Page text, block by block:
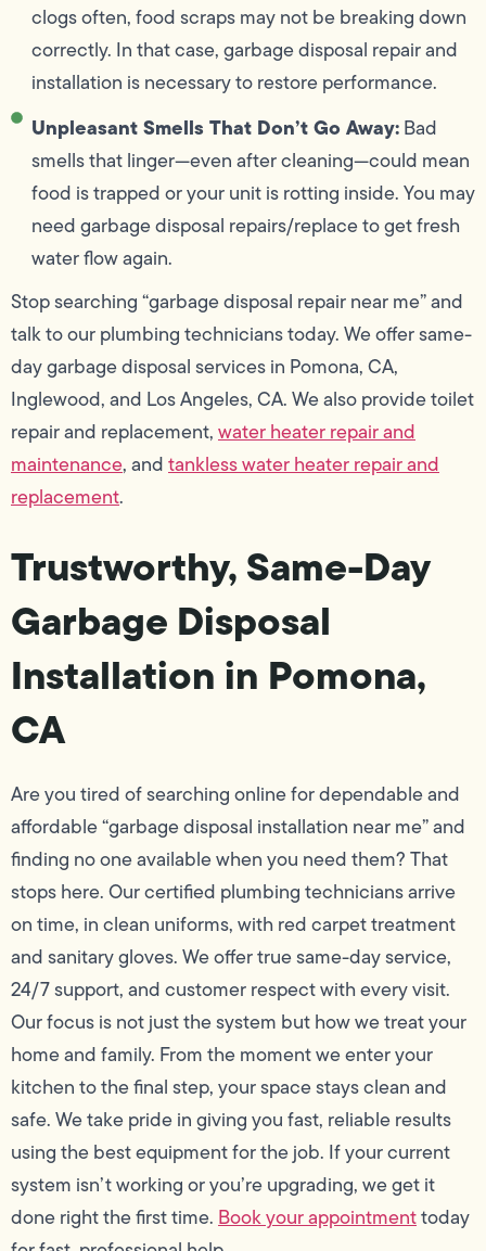
clogs often, food scraps may not be breaking down
correctly. In that case, garbage disposal repair and
installation is necessary to restore performance.
Unpleasant Smells That Don’t Go Away:Bad
smells that linger—even after cleaning—could mean
food is trapped or your unit is rotting inside. You may
need garbage disposal repairs/replace to get fresh
water flow again.
Stop searching “garbage disposal repair near me” and
talk to our plumbing technicians today. We offer same-
day garbage disposal services in Pomona, CA,
Inglewood, and Los Angeles, CA. We also provide toilet
repair and replacement,water heater repair and
maintenance, andtankless water heater repair and
replacement.
Trustworthy, Same-Day
Garbage Disposal
Installation in Pomona,
CA
Are you tired of searching online for dependable and
affordable “garbage disposal installation near me” and
finding no one available when you need them? That
stops here. Our certified plumbing technicians arrive
on time, in clean uniforms, with red carpet treatment
and sanitary gloves. We offer true same-day service,
24/7 support, and customer respect with every visit.
Our focus is not just the system but how we treat your
home and family. From the moment we enter your
kitchen to the final step, your space stays clean and
safe. We take pride in giving you fast, reliable results
using the best equipment for the job. If your current
system isn’t working or you’re upgrading, we get it
done right the first time. Book your appointmenttoday